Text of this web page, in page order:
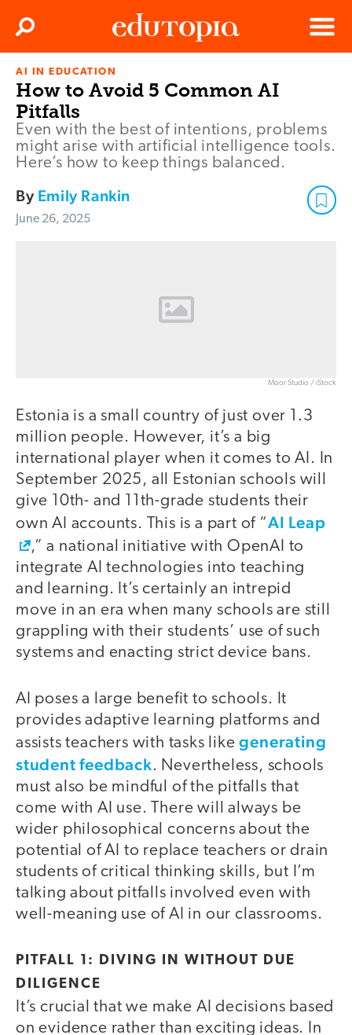
Edutopia
Menu
Search
AI IN EDUCATION
How to Avoid 5 Common AI
Pitfalls
Even with the best of intentions, problems
might arise with artificial intelligence tools.
Here’s how to keep things balanced.
By Emily Rankin
June 26, 2025
Moor Studio / iStock
Estonia is a small country of just over 1.3
million people. However, it’s a big
international player when it comes to AI. In
September 2025, all Estonian schools will
give 10th- and 11th-grade students their
own AI accounts. This is a part of “AI Leap
,” a national initiative with OpenAI to
integrate AI technologies into teaching
and learning. It’s certainly an intrepid
move in an era when many schools are still
grappling with their students’ use of such
systems and enacting strict device bans.
AI poses a large benefit to schools. It
provides adaptive learning platforms and
assists teachers with tasks likegenerating
student feedback. Nevertheless, schools
must also be mindful of the pitfalls that
come with AI use. There will always be
wider philosophical concerns about the
potential of AI to replace teachers or drain
students of critical thinking skills, but I’m
talking about pitfalls involved even with
well-meaning use of AI in our classrooms.
PITFALL 1: DIVING IN WITHOUT DUE
DILIGENCE
It’s crucial that we make AI decisions based
on evidence rather than exciting ideas. In